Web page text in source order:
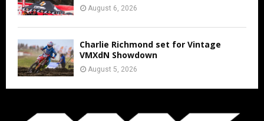
August 6, 2026
Charlie Richmond set for Vintage
VMXdN Showdown
August 5, 2026